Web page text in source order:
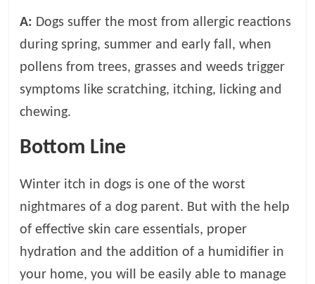
A: Dogs suffer the most from allergic reactions
during spring, summer and early fall, when
pollens from trees, grasses and weeds trigger
symptoms like scratching, itching, licking and
chewing.
Bottom Line
Winter itch in dogs is one of the worst
nightmares of a dog parent. But with the help
of effective skin care essentials, proper
hydration and the addition of a humidifier in
your home, you will be easily able to manage